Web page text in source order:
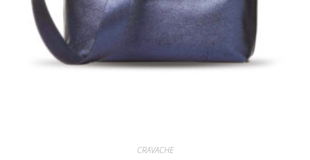
CRAVACHE